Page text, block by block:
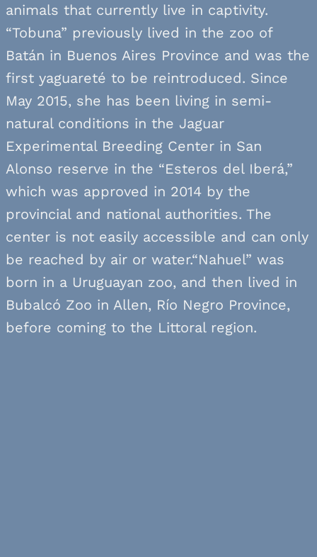
animals that currently live in captivity.
“Tobuna” previously lived in the zoo of
Batán in Buenos Aires Province and was the
first yaguareté to be reintroduced. Since
May 2015, she has been living in semi-
natural conditions in the Jaguar
Experimental Breeding Center in San
Alonso reserve in the “Esteros del Iberá,”
which was approved in 2014 by the
provincial and national authorities. The
center is not easily accessible and can only
be reached by air or water.“Nahuel” was
born in a Uruguayan zoo, and then lived in
Bubalcó Zoo in Allen, Río Negro Province,
before coming to the Littoral region.